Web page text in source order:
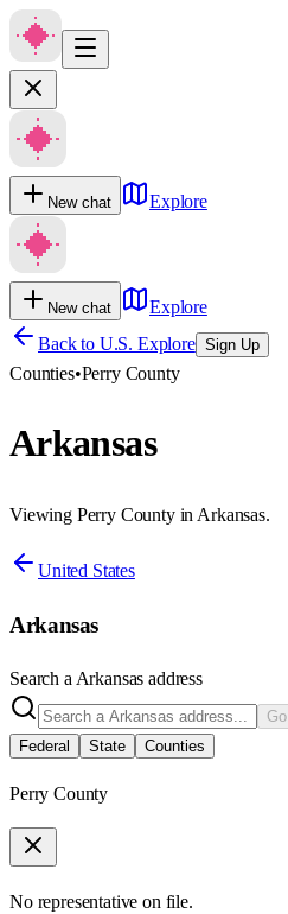
New chat Explore
New chat
Explore
Back to U.S. Explore Sign Up
Counties•Perry County
Arkansas
Viewing Perry County in Arkansas.
United States
Arkansas
Search a Arkansas address
Go
Federal
State Counties
Perry County
No representative on file.